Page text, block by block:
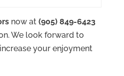
now at (905) 849-6423
We look forward to
your enjoyment